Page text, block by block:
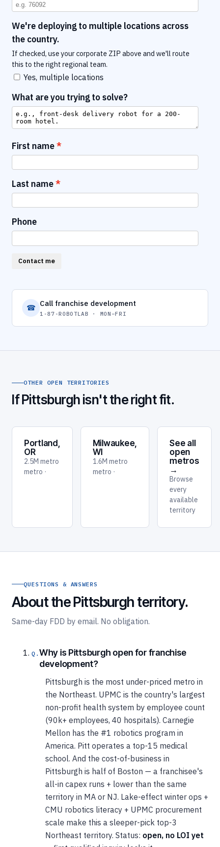
We're deploying to multiple locations across
the country.
If checked, use your corporate ZIP above and we'll route
this to the right regional team.
Yes, multiple locations
What are you trying to solve?
First name
Last name
Phone
Contact me
☎ Call franchise development
1-87-ROBOTLAB · MON–FRI
OTHER OPEN TERRITORIES
If Pittsburgh isn't the right fit.
Portland,
OR
2.5M metro
metro ·
Milwaukee,
WI
1.6M metro
metro ·
See all
open
metros
→
Browse
every
available
territory
QUESTIONS & ANSWERS
About the Pittsburgh territory.
Same-day FDD by email. No obligation.
Why is Pittsburgh open for franchise
development?
Pittsburgh is the most under-priced metro in
the Northeast. UPMC is the country's largest
non-profit health system by employee count
(90k+ employees, 40 hospitals). Carnegie
Mellon has the #1 robotics program in
America. Pitt operates a top-15 medical
school. And the cost-of-business in
Pittsburgh is half of Boston — a franchisee's
all-in capex runs + lower than the same
territory in MA or NJ. Lake-effect winter ops +
CMU robotics literacy + UPMC procurement
scale make this a sleeper-pick top-3
Northeast territory. Status: open, no LOI yet